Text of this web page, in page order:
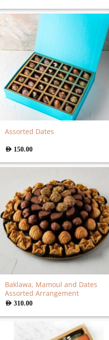
Assorted Dates
AED 150.00
Baklawa, Mamoul and Dates
Assorted Arrangement
AED 310.00